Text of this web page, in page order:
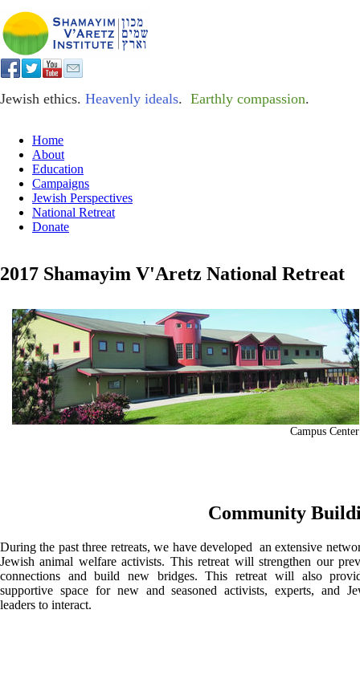
Jewish ethics. Heavenly ideals. Earthly compassion.
Home
About
Education
Campaigns
Jewish Perspectives
National Retreat
Donate
2017 Shamayim V'Aretz National Retreat
Campus Center
Community
During the past three retreats, we have developed an extensive
Jewish animal welfare activists. This retreat will strengthen our
connections and build new bridges. This retreat will also
supportive space for new and seasoned activists, experts, and
leaders to interact.